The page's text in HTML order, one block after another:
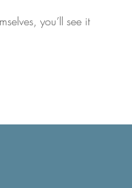
you’ll see it